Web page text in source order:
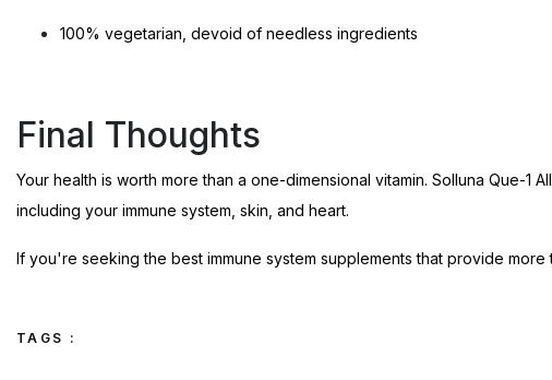
100% vegetarian, devoid of needless ingredients
Final Thoughts
Your health is worth more than a one-dimensional vitamin. Solluna Que-
including your immune system, skin, and heart.
If you're seeking the best immune system supplements that provide
TAGS :